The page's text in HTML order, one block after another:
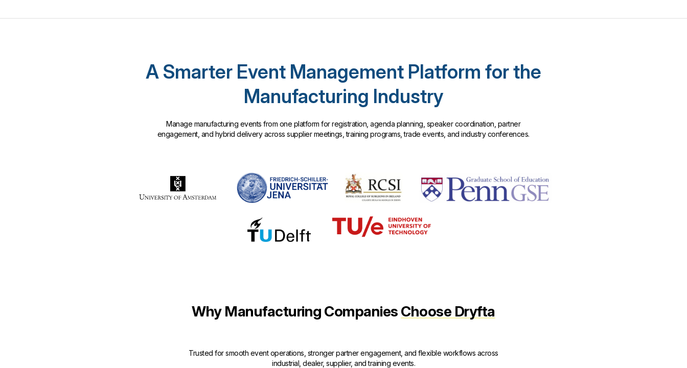
A Smarter Event Management Platform for the
Manufacturing Industry
Manage manufacturing events from one platform for registration, agenda planning, speaker coordination, partner
engagement, and hybrid delivery across supplier meetings, training programs, trade events, and industry conferences.
Why Manufacturing Companies Choose Dryfta
Trusted for smooth event operations, stronger partner engagement, and flexible workflows across
industrial, dealer, supplier, and training events.